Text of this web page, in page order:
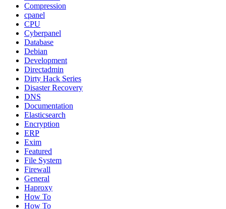
Compression
cpanel
CPU
Cyberpanel
Database
Debian
Development
Directadmin
Dirty Hack Series
Disaster Recovery
DNS
Documentation
Elasticsearch
Encryption
ERP
Exim
Featured
File System
Firewall
General
Haproxy
How To
How To